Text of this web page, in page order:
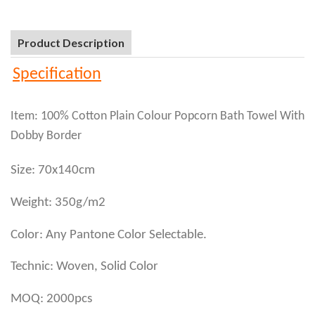
Product Description
Specification
Item: 100% Cotton Plain Colour Popcorn Bath Towel With
Dobby Border
Size: 70x140cm
Weight: 350g/m2
Color: Any Pantone Color Selectable.
Technic: Woven, Solid Color
MOQ: 2000pcs